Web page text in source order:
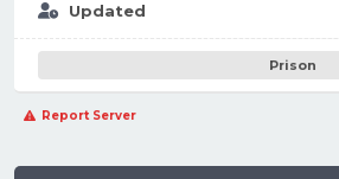
Updated
Prison
Report Server